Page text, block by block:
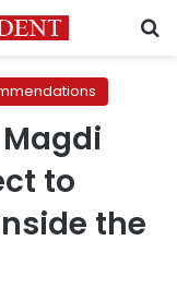
Magdi
to
the